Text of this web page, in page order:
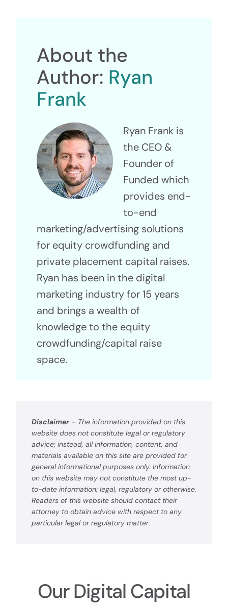
About the
Author: Ryan
Frank
Ryan Frank is
the CEO &
Founder of
Funded which
provides end-
to-end
marketing/advertising solutions
for equity crowdfunding and
private placement capital raises.
Ryan has been in the digital
marketing industry for 15 years
and brings a wealth of
knowledge to the equity
crowdfunding/capital raise
space.
Disclaimer– The information provided on this
website does not constitute legal or regulatory
advice; instead, all information, content, and
materials available on this site are provided for
general informational purposes only. Information
on this website may not constitute the most up-
to-date information; legal, regulatory or otherwise.
Readers of this website should contact their
attorney to obtain advice with respect to any
particular legal or regulatory matter.
Our Digital Capital